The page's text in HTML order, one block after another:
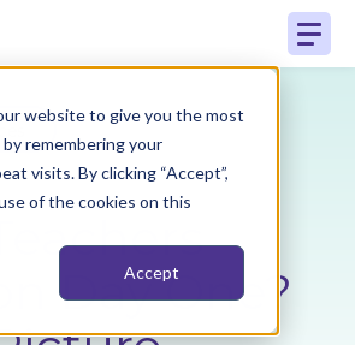
website to give you the most
remembering your
visits. By clicking “Accept”,
of the cookies on this
Accept
Day One?